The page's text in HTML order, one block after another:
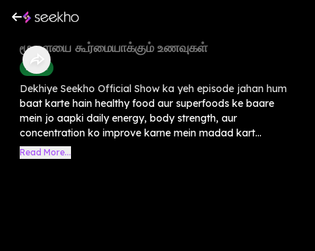
⁠மூளையை கூர்மையாக்கும் உணவுகள்
Health
Dekhiye Seekho Official Show ka yeh episode jahan hum
baat karte hain healthy food aur superfoods ke baare
mein jo aapki daily energy, body strength, aur
concentration ko improve karne mein madad kart...
Read More...